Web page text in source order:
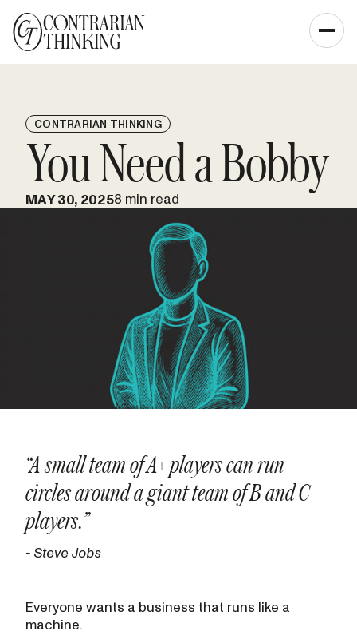
CONTRARIAN THINKING
You Need a Bobby
MAY 30, 20258 min read
“A small team of A+ players can run
circles around a giant team of B and C
players.”
- Steve Jobs
Everyone wants a business that runs like a
machine.